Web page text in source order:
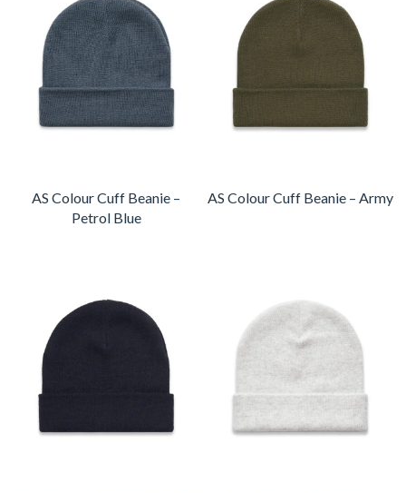
AS Colour Cuff Beanie –
Petrol Blue
AS Colour Cuff Beanie – Army